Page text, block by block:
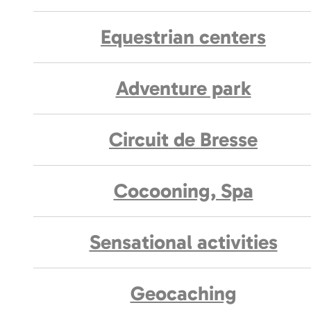
Equestrian centers
Adventure park
Circuit de Bresse
Cocooning, Spa
Sensational activities
Geocaching